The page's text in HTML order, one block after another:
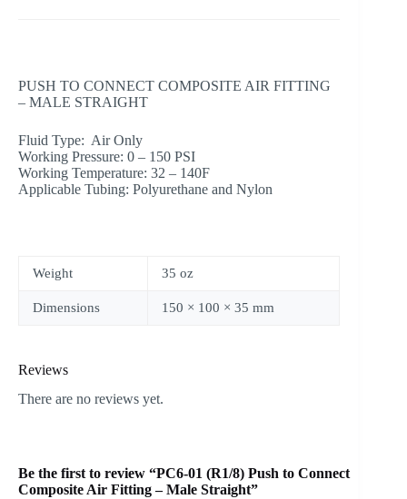
PUSH TO CONNECT COMPOSITE AIR FITTING
– MALE STRAIGHT
Fluid Type: Air Only
Working Pressure: 0 – 150 PSI
Working Temperature: 32 – 140F
Applicable Tubing: Polyurethane and Nylon
Weight 35 oz
Dimensions 150 × 100 × 35 mm
Reviews
There are no reviews yet.
Be the first to review “PC6-01 (R1/8) Push to Connect
Composite Air Fitting – Male Straight”